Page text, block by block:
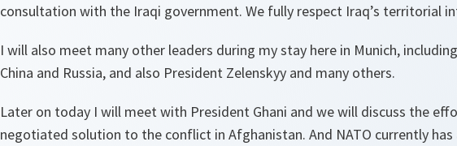
consultation with the Iraqi government. We fully respect Iraq’s territorial
I will also meet many other leaders during my stay here in Munich,
China and Russia, and also President Zelenskyy and many others.
Later on today I will meet with President Ghani and we will discuss the
negotiated solution to the conflict in Afghanistan. And NATO currently has